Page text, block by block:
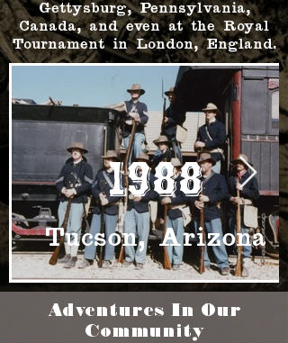
Gettysburg, Pennsylvania,
Canada, and even at the Royal
Tournament in London, England.
1988
Tucson, Arizona
Adventures In Our
Community